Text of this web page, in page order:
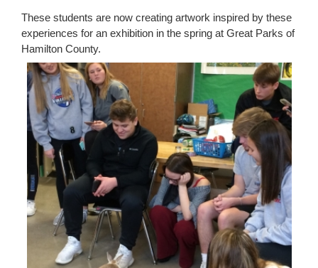
These students are now creating artwork inspired by these
experiences for an exhibition in the spring at Great Parks of
Hamilton County.